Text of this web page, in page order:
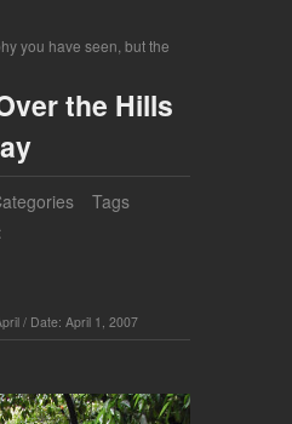
you have seen, but the
the Hills
Tags
/ Date: April 1, 2007